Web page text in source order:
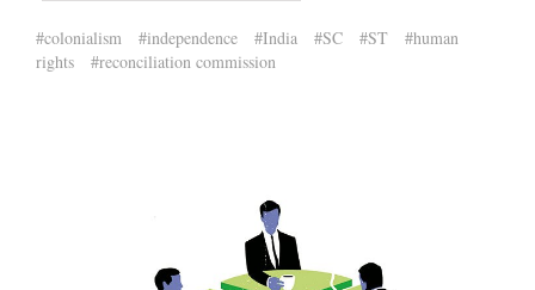
#colonialism #independence #India #SC #ST
#human
rights
#reconciliation commission